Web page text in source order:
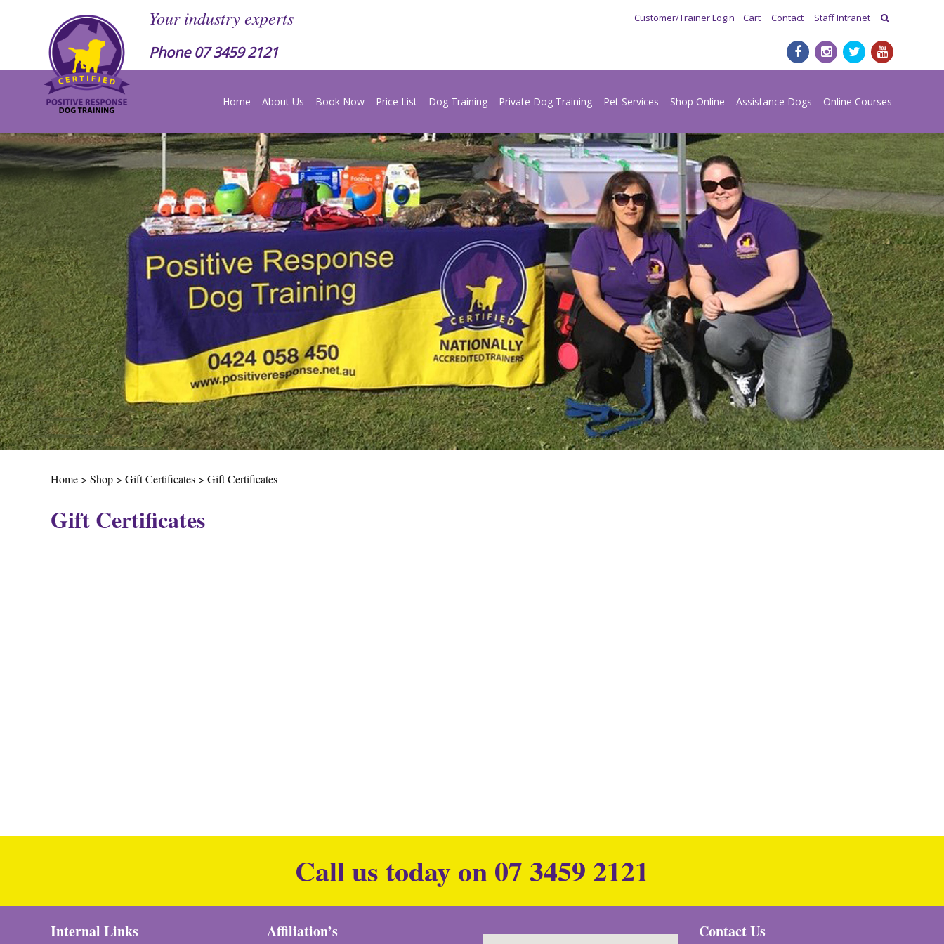
Your industry experts Customer/Trainer Login Cart Contact Staff Intranet
Phone07 3459 2121
Home About Us Book Now Price List Dog Training Private Dog Training Pet Services Shop Online Assistance Dogs Online Courses
Home > Shop > Gift Certificates > Gift Certificates
Gift Certificates
Call us today on07 3459 2121
Internal Links Affiliation’s Contact Us